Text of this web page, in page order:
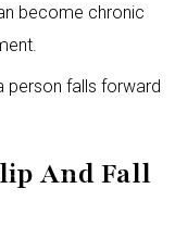
become chronic
person falls forward
And Fall